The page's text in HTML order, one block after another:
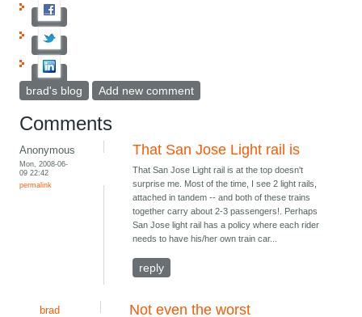
brad's blog Add new comment
Comments
Anonymous
Mon, 2008-06-
09 22:42
permalink
That San Jose Light rail is
That San Jose Light rail is at the top doesn't
surprise me. Most of the time, I see 2 light rails,
attached in tandem -- and both of these trains
together carry about 2-3 passengers!. Perhaps
San Jose light rail has a policy where each rider
needs to have his/her own train car...
reply
brad Not even the worst